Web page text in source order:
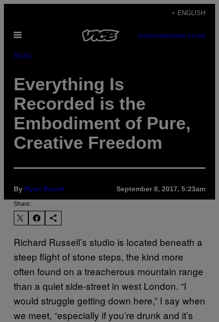
content
+ ENGLISH
Open
SUBSCRIBENEWSLETTER
Music
Everything Is
Recorded is the
Embodiment of Pure,
Creative Freedom
By Ryan Bassil September 8, 2017, 5:23am
Share:
Richard Russell’s studio is located beneath a
steep flight of stone steps, the kind more
often found on a treacherous mountain range
than a quiet side-street in west London. “I
would struggle getting down here,” I say when
we meet, “especially if you’re drunk and it’s